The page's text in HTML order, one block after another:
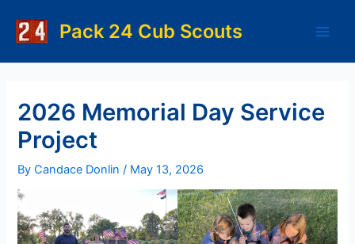
content
Pack 24 Cub Scouts
2026 Memorial Day Service
Project
ByCandace Donlin/ May 13, 2026